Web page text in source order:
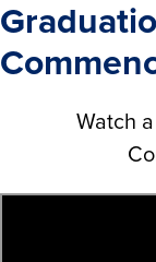
Watch